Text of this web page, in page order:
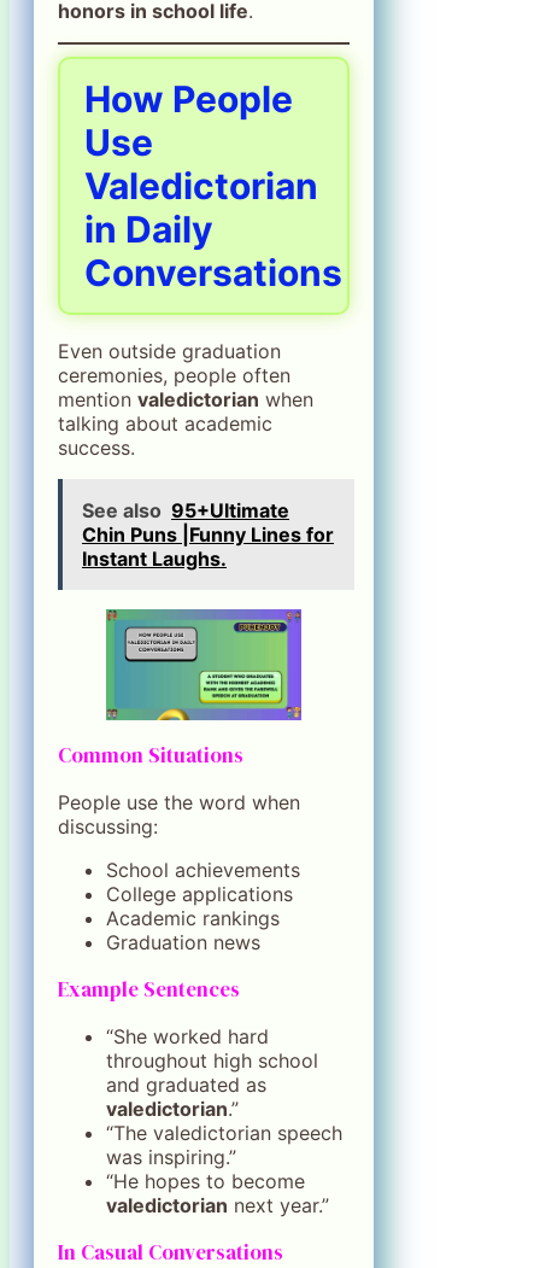
honors in school life.
How People
Use
Valedictorian
in Daily
Conversations
Even outside graduation
ceremonies, people often
mention valedictorian when
talking about academic
success.
See also 95+Ultimate
Chin Puns |Funny Lines for
Instant Laughs.
Common Situations
People use the word when
discussing:
School achievements
College applications
Academic rankings
Graduation news
Example Sentences
“She worked hard
throughout high school
and graduated as
valedictorian.”
“The valedictorian speech
was inspiring.”
“He hopes to become
valedictorian next year.”
In Casual Conversations